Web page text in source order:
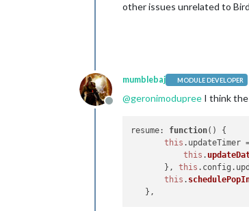
other issues unrelated to
Offline
mumblebaj MODULE DEVELOPER
@geronimodupree I think
resume: function( ) {
this . updateTimer
this .
       },
this . config .
this .